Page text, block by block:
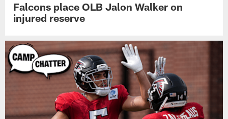
Falcons place OLB Jalon Walker on
injured reserve